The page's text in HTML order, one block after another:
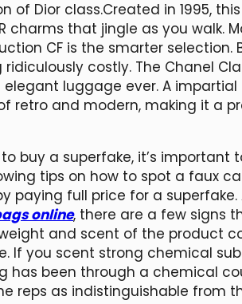
of Dior class.Created in 1995,
that jingle as you walk.
CF is the smarter
costly. The Chanel
luggage ever. A
retro and modern, making it a
buy a superfake, it’s
tips on how to spot a faux
paying full price for a superfake.
online, there are a few signs
and scent of the product
If you scent strong chemical
has been through a chemical
reps as indistinguishable from